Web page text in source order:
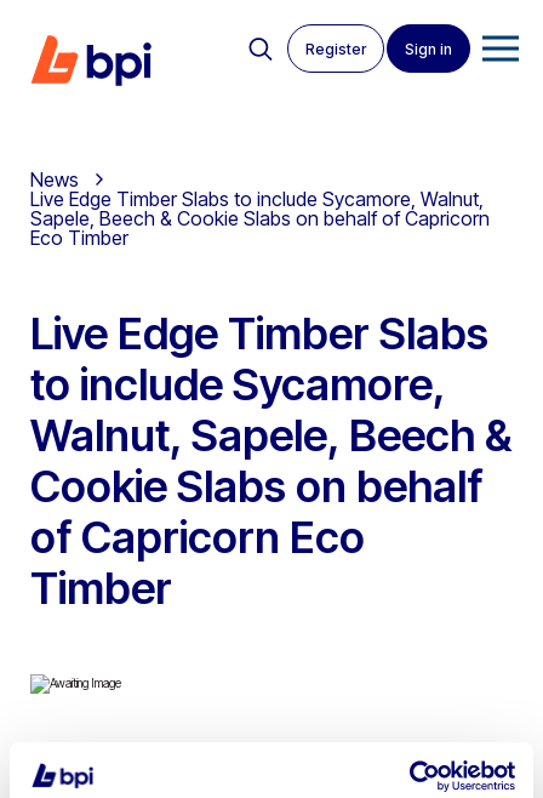
Register Sign in
News
Live Edge Timber Slabs to include Sycamore, Walnut,
Sapele, Beech & Cookie Slabs on behalf of Capricorn
Eco Timber
Live Edge Timber Slabs
to include Sycamore,
Walnut, Sapele, Beech &
Cookie Slabs on behalf
of Capricorn Eco
Timber
To include Kiln Dried Sapele, Beech, Cedar of Lebanon,